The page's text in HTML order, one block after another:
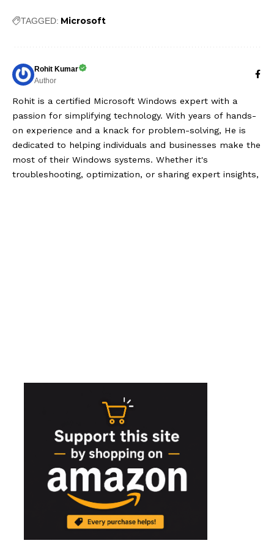
TAGGED: Microsoft
Rohit Kumar
Author
Rohit is a certified Microsoft Windows expert with a
passion for simplifying technology. With years of hands-
on experience and a knack for problem-solving, He is
dedicated to helping individuals and businesses make the
most of their Windows systems. Whether it's
troubleshooting, optimization, or sharing expert insights,